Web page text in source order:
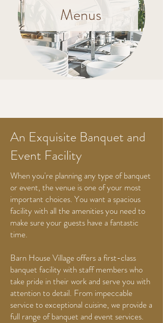
Menus
An Exquisite Banquet and
Event Facility
When you're planning any type of banquet
or event, the venue is one of your most
important choices. You want a spacious
facility with all the amenities you need to
make sure your guests have a fantastic
time.
Barn House Village offers a first-class
banquet facility with staff members who
take pride in their work and serve you with
attention to detail. From impeccable
service to exceptional cuisine, we provide a
full range of banquet and event services.